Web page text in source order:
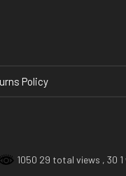
Policy
1050 29 total views , 30